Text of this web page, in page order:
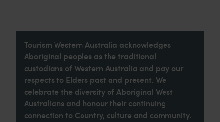
Tourism Western Australia acknowledges
Aboriginal peoples as the traditional
custodians of Western Australia and pay our
respects to Elders past and present. We
celebrate the diversity of Aboriginal West
Australians and honour their continuing
connection to Country, culture and community.